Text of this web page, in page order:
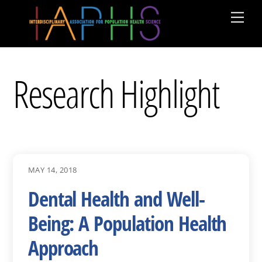
Research Highlight
MAY 14, 2018
Dental Health and Well-
Being: A Population Health
Approach